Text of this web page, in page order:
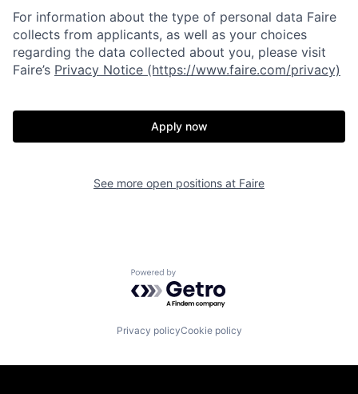
For information about the type of personal data Faire
collects from applicants, as well as your choices
regarding the data collected about you, please visit
Faire’s Privacy Notice (https://www.faire.com/privacy)
Apply now
See more open positions at Faire
Powered by Getro.com
Privacy policyCookie policy